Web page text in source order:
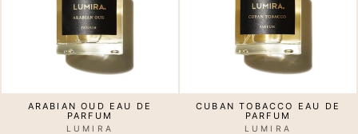
ARABIAN OUD EAU DE
PARFUM
LUMIRA
CUBAN TOBACCO EAU DE
PARFUM
LUMIRA